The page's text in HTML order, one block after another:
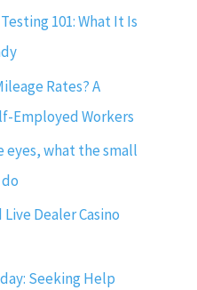
101: What It Is
Rates? A
Employed Workers
eyes, what the small
Dealer Casino
Seeking Help